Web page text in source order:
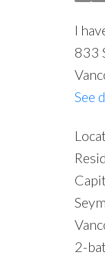
I
833
See
2-